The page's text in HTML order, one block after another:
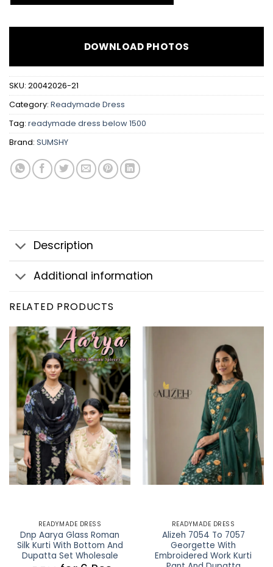
DOWNLOAD PHOTOS
SKU: 20042026-21
Category: Readymade Dress
Tag: readymade dress below 1500
Brand: SUMSHY
Description
Additional information
RELATED PRODUCTS
READYMADE DRESS
Dnp Aarya Glass Roman
Silk Kurti With Bottom And
Dupatta Set Wholesale
READYMADE DRESS
Alizeh 7054 To 7057
Georgette With
Embroidered Work Kurti